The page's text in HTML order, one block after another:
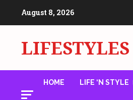
August 8, 2026
HOME LIFE ‘N STYLE